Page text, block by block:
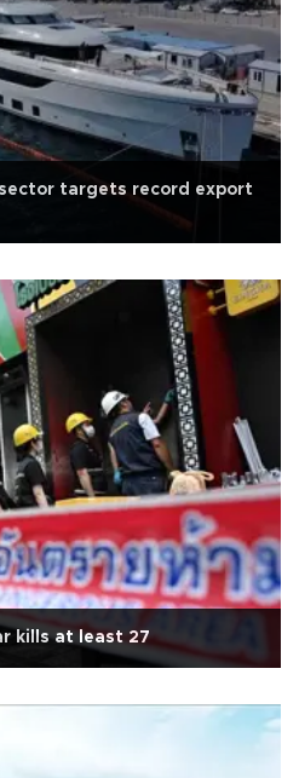
targets record export
kills at least 27